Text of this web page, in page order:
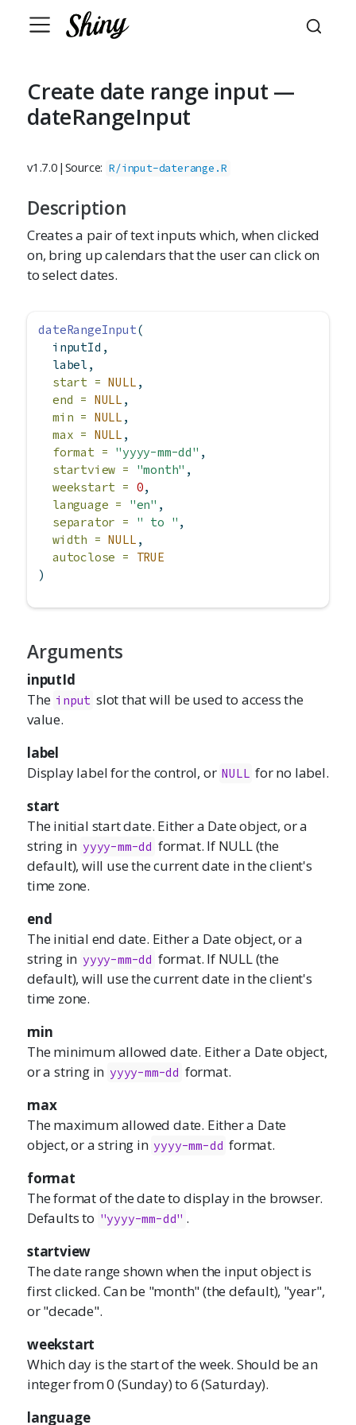
Create date range input —
dateRangeInput
v1.7.0 | Source: R/input-daterange.R
Description
Creates a pair of text inputs which, when clicked
on, bring up calendars that the user can click on
to select dates.
dateRangeInput(
  inputId,
  label,
start = NULL ,
end = NULL ,
min = NULL ,
max = NULL ,
format = "yyyy-mm-dd" ,
startview =
"month" ,
weekstart = 0,
language =
"en" ,
separator =
" to " ,
width = NULL ,
autoclose =
TRUE
)
Arguments
inputId
The input slot that will be used to access the
value.
label
Display label for the control, or NULL for no label.
start
The initial start date. Either a Date object, or a
string in yyyy-mm-dd format. If NULL (the
default), will use the current date in the client's
time zone.
end
The initial end date. Either a Date object, or a
string in yyyy-mm-dd format. If NULL (the
default), will use the current date in the client's
time zone.
min
The minimum allowed date. Either a Date object,
or a string in yyyy-mm-dd format.
max
The maximum allowed date. Either a Date
object, or a string in yyyy-mm-dd format.
format
The format of the date to display in the browser.
Defaults to "yyyy-mm-dd" .
startview
The date range shown when the input object is
first clicked. Can be "month" (the default), "year",
or "decade".
weekstart
Which day is the start of the week. Should be an
integer from 0 (Sunday) to 6 (Saturday).
language